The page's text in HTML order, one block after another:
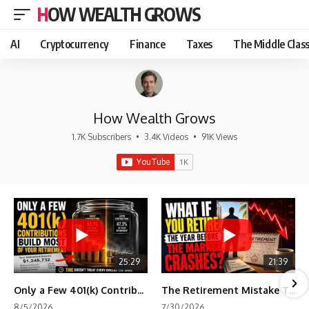
HOW WEALTH GROWS
AI Cryptocurrency Finance Taxes The Middle Class
How Wealth Grows
1.7K Subscribers • 3.4K Videos • 91K Views
25:29
Only a Few 401(k) Contributions Build Most of Your Retirement
21:39
The Retirement Mistake That Only Shows Up Too Late